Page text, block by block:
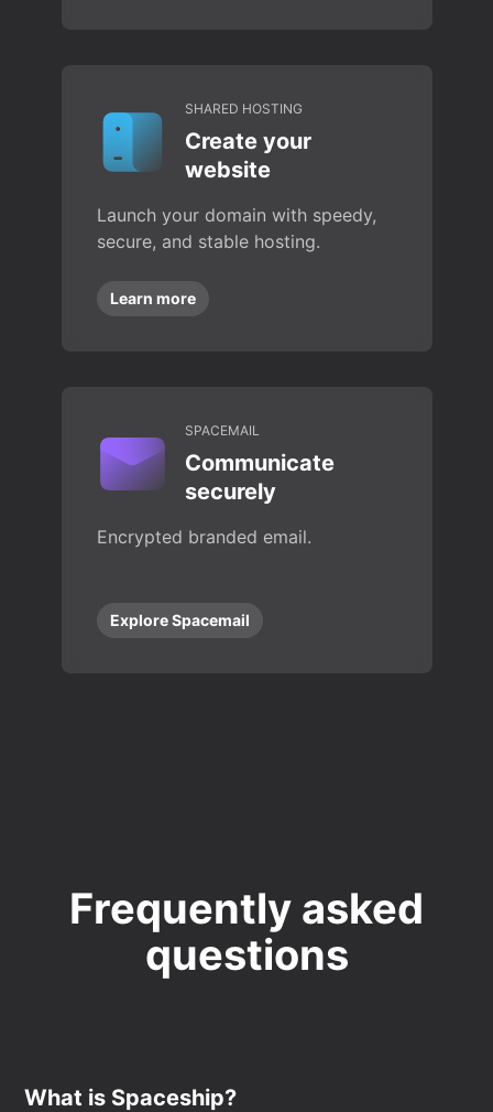
SHARED HOSTING
Create your
website
Launch your domain with speedy,
secure, and stable hosting.
Learn more
SPACEMAIL
Communicate
securely
Encrypted branded email.
Explore Spacemail
Frequently asked
questions
What is Spaceship?